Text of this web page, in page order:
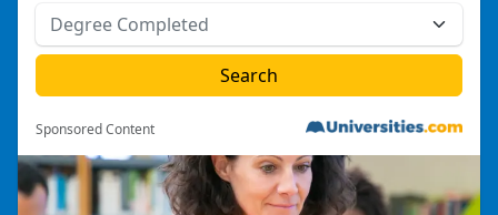
Sponsored Content